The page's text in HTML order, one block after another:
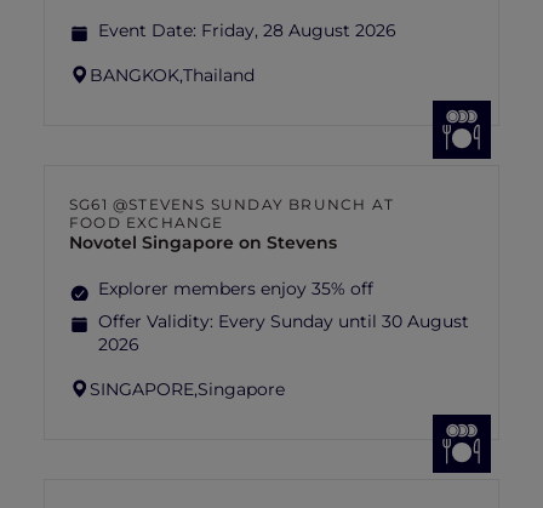
Event Date: Friday, 28 August 2026
BANGKOK,Thailand
SG61 @STEVENS SUNDAY BRUNCH AT
FOOD EXCHANGE
Novotel Singapore on Stevens
Explorer members enjoy 35% off
Offer Validity: Every Sunday until 30 August
2026
SINGAPORE,Singapore